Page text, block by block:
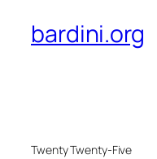
bardini.org
Twenty Twenty-Five